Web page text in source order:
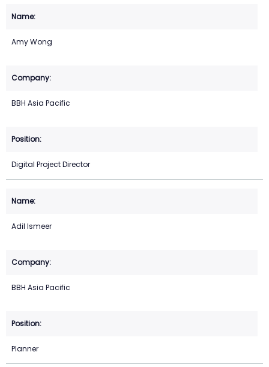
Amy Wong
BBH Asia Pacific
Digital Project Director
Adil Ismeer
BBH Asia Pacific
Planner